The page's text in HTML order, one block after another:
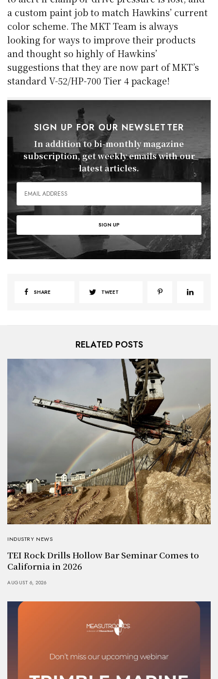
a custom paint job to match Hawkins’ current
color scheme. The MKT Team is always
looking for ways to improve their products
and thought so highly of Hawkins’
suggestions that they are now part of MKT’s
standard V-52/HP-700 Tier 4 package!
SIGN UP FOR OUR NEWSLETTER
In addition to bi-monthly magazine
subscription, get weekly emails with our
latest articles.
SHARE TWEET
RELATED POSTS
INDUSTRY NEWS
TEI Rock Drills Hollow Bar Seminar Comes to
California in 2026
AUGUST 6, 2026